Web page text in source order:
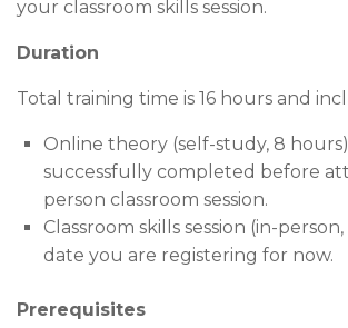
your classroom skills session.
Duration
Total training time is 16 hours and
Online theory (self-study, 8
successfully completed before
person classroom session.
Classroom skills session (in-
date you are registering for now.
Prerequisites